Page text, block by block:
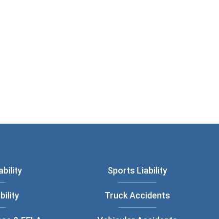
Sports Liability
Truck Accidents